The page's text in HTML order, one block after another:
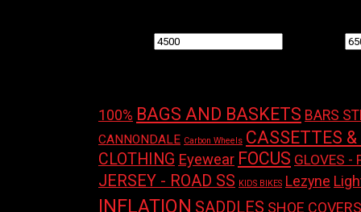
100% BAGS AND BASKETS BARS
CANNONDALE Carbon Wheels CASSETTES
CLOTHING Eyewear FOCUS GLOVES -
JERSEY - ROAD SS KIDS BIKES Lezyne
INFLATION SADDLES SHOE COVERS